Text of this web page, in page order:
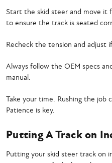
Start the skid steer and move it
to ensure the track is seated
Recheck the tension and adjust
Always follow the OEM specs
manual.
Take your time. Rushing the job
Patience is key.
Putting A Track on
Putting your skid steer track on